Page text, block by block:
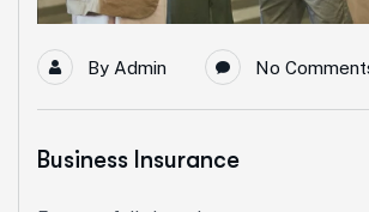
By Admin No
Business Insurance